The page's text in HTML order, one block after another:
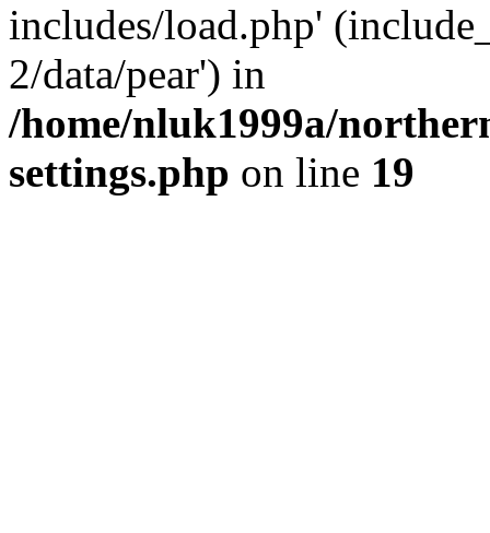
includes/load.php'
2/data/pear') in
/home/nluk1999a/
settings.php on line 19